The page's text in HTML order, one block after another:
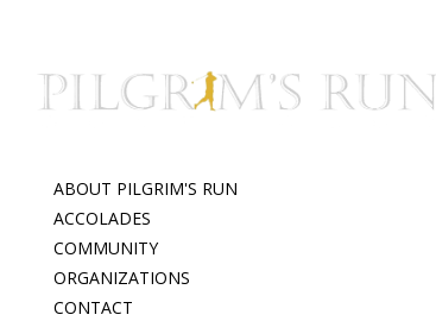
ABOUT PILGRIM'S RUN
ACCOLADES
COMMUNITY
ORGANIZATIONS
CONTACT